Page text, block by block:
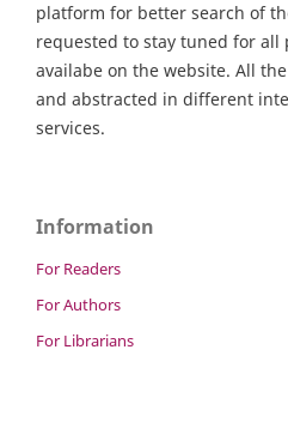
platform for better search of
requested to stay tuned for all
availabe on the website. All
and abstracted in different
services.
Information
For Readers
For Authors
For Librarians